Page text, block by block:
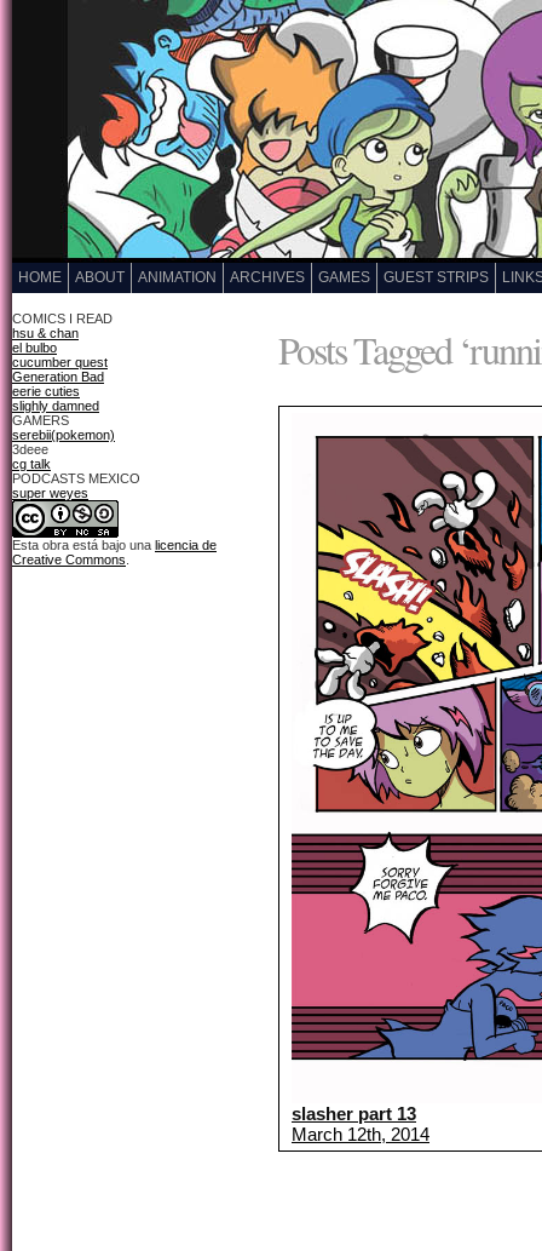
HOME ABOUT ANIMATION ARCHIVES GAMES GUEST STRIPS
COMICS I READ
hsu & chan
el bulbo
cucumber quest
Generation Bad
eerie cuties
slighly damned
GAMERS
serebii(pokemon)
3deee
cg talk
PODCASTS MEXICO
super weyes
Esta obra está bajo una licencia de
Creative Commons
Posts Tagged
slasher part 13
March 12th, 2014